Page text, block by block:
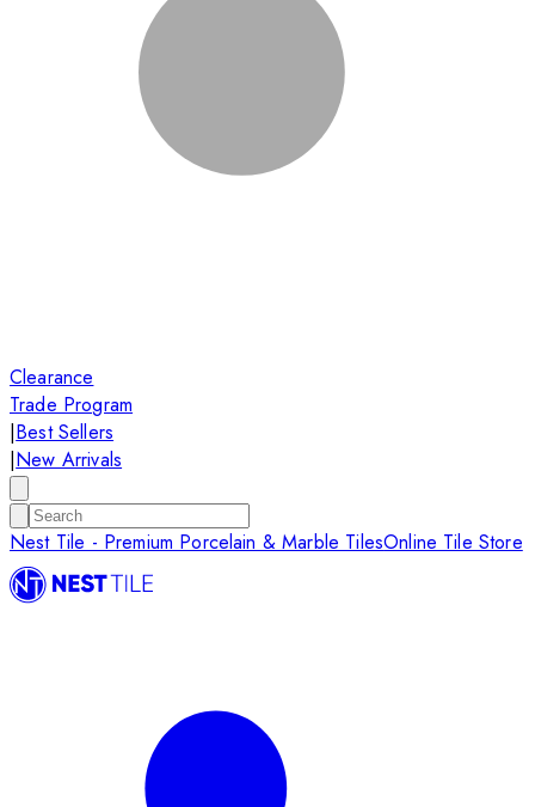
Clearance
Trade Program
|Best Sellers
|New Arrivals
Nest Tile - Premium Porcelain & Marble TilesOnline Tile Store